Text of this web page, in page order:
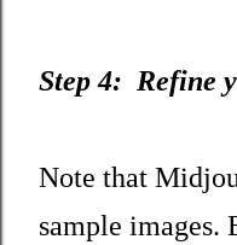
Step 4: Refine
Note that
sample images.